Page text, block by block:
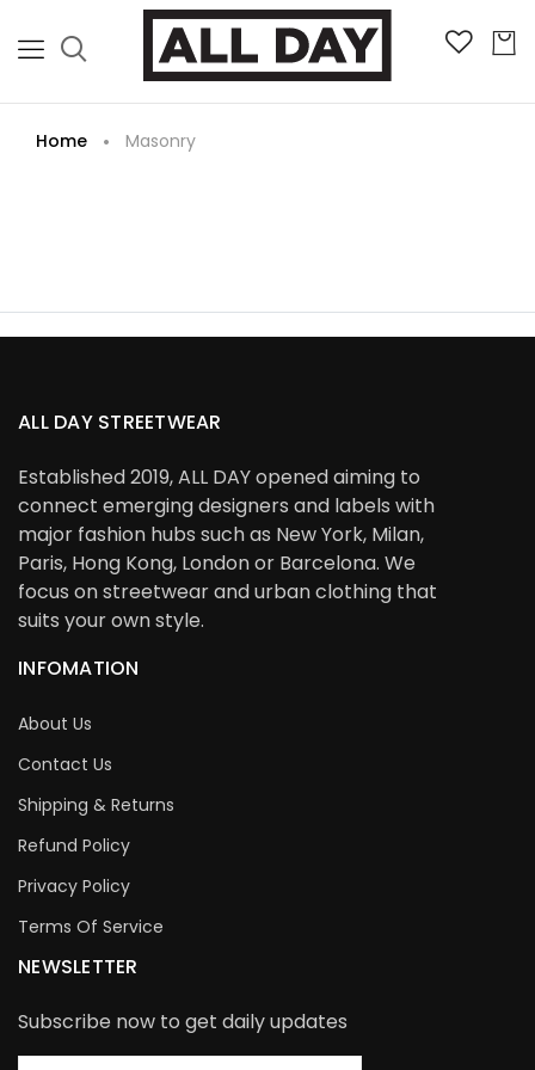
Home Masonry
ALL DAY STREETWEAR
Established 2019, ALL DAY opened aiming to
connect emerging designers and labels with
major fashion hubs such as New York, Milan,
Paris, Hong Kong, London or Barcelona. We
focus on streetwear and urban clothing that
suits your own style.
INFOMATION
About Us
Contact Us
Shipping & Returns
Refund Policy
Privacy Policy
Terms Of Service
NEWSLETTER
Subscribe now to get daily updates